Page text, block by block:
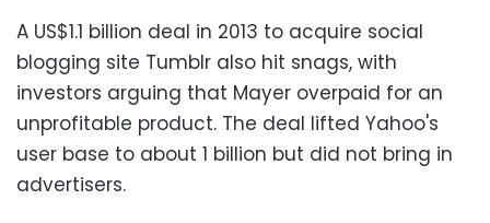
A US$1.1 billion deal in 2013 to acquire social
blogging site Tumblr also hit snags, with
investors arguing that Mayer overpaid for an
unprofitable product. The deal lifted Yahoo's
user base to about 1 billion but did not bring in
advertisers.